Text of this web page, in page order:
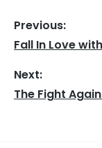
Post
Previous:
Previous
post:
Fall In Love with
Next:
Next
The Fight